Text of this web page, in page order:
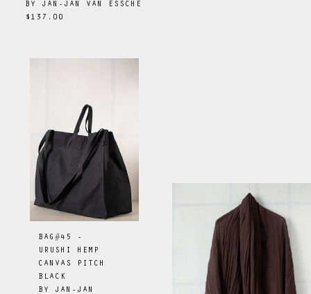
BY JAN-JAN VAN ESSCHE
$137.00
BAG#45 -
URUSHI HEMP
CANVAS PITCH
BLACK
BY JAN-JAN